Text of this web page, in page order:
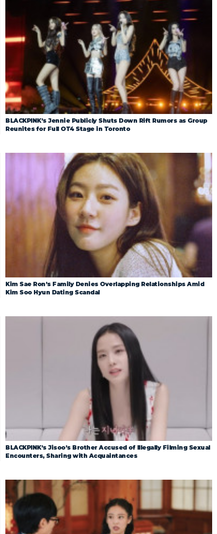
BLACKPINK’s Jennie Publicly Shuts Down Rift Rumors as Group
Reunites for Full OT4 Stage in Toronto
Kim Sae Ron’s Family Denies Overlapping Relationships Amid
Kim Soo Hyun Dating Scandal
BLACKPINK’s Jisoo’s Brother Accused of Illegally Filming Sexual
Encounters, Sharing with Acquaintances